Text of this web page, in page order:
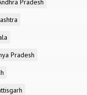
Pradesh
Pradesh